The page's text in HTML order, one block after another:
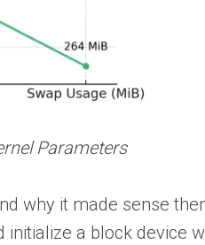
Parameters
why it made sense
a block device